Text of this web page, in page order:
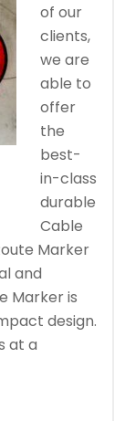
of our
clients,
we are
able to
offer
the
best-
in-class
durable
Cable
Marker
and
Marker is
design.
at a